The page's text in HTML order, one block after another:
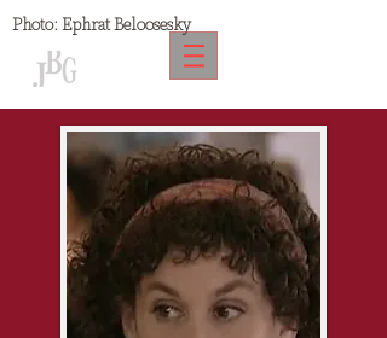
Photo: Ephrat Beloosesky